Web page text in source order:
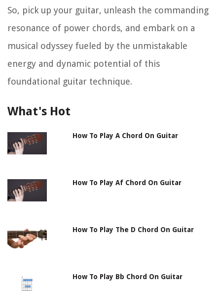
So, pick up your guitar, unleash the commanding
resonance of power chords, and embark on a
musical odyssey fueled by the unmistakable
energy and dynamic potential of this
foundational guitar technique.
What's Hot
How To Play A Chord On Guitar
How To Play Af Chord On Guitar
How To Play The D Chord On Guitar
How To Play Bb Chord On Guitar